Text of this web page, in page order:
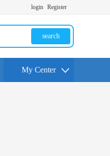
login Register
search
My Center